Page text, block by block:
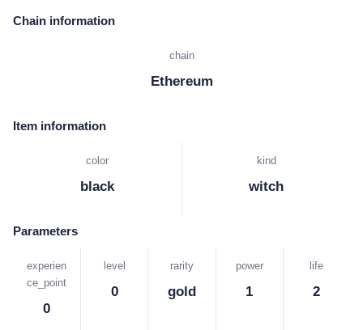
Chain information
chain
Ethereum
Item information
color
black
kind
witch
Parameters
experien
ce_point
0
level
0
rarity
gold
power
1
life
2